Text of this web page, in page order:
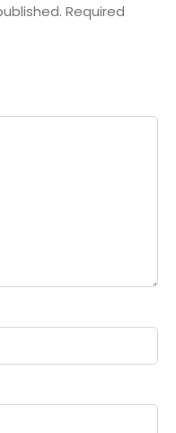
Required